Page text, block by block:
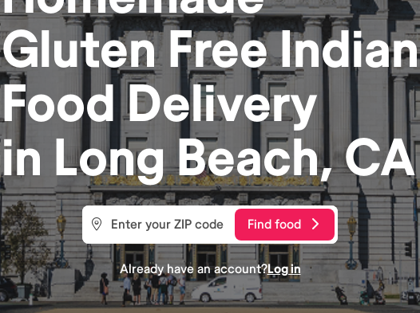
Gluten Free Indian
FoodDelivery
in Long Beach, CA
Find food
Already have an account?Log in